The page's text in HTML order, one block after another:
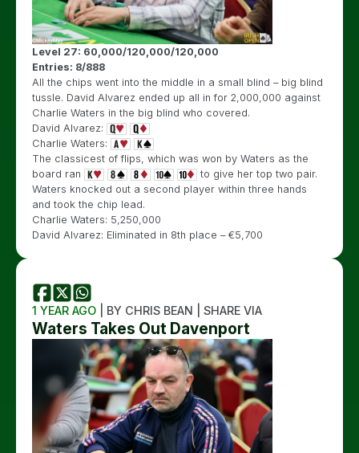
Level 27: 60,000/120,000/120,000
Entries: 8/888
All the chips went into the middle in a small blind – big blind
tussle. David Alvarez ended up all in for 2,000,000 against
Charlie Waters in the big blind who covered.
David Alvarez:
Charlie Waters:
The classicest of flips, which was won by Waters as the
board ran
to give her top two pair.
Waters knocked out a second player within three hands
and took the chip lead.
Charlie Waters: 5,250,000
David Alvarez: Eliminated in 8th place – €5,700
1 YEAR AGO | BY CHRIS BEAN | SHARE VIA
Waters Takes Out Davenport